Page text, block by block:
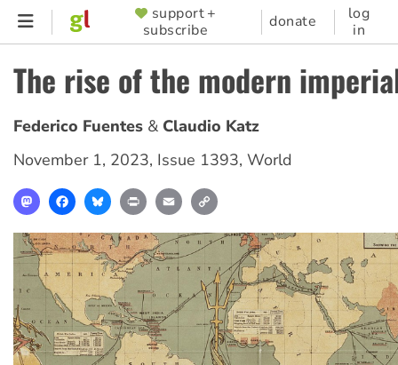
Skip
content
SUPPORTER
MENU
support +
subscribe
donate
log
in
The rise of the modern
Federico Fuentes
Claudio Katz
November 1, 2023, Issue 1393, World
MastodonFacebookBlueskyPrint Email